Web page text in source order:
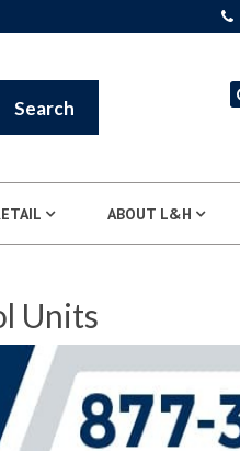
Search
ABOUT L&H
Units